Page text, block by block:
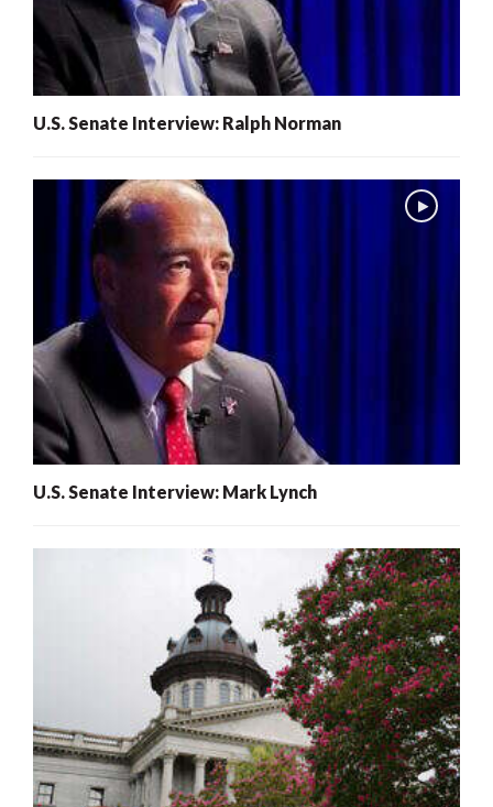
U.S. Senate Interview: Ralph Norman
U.S. Senate Interview: Mark Lynch